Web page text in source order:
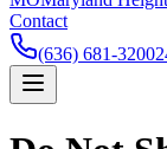
Contact
(636) 681-3200